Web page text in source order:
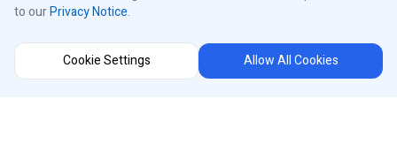
Control Panels
to ourPrivacy Notice.
Cookie Settings Allow All Cookies